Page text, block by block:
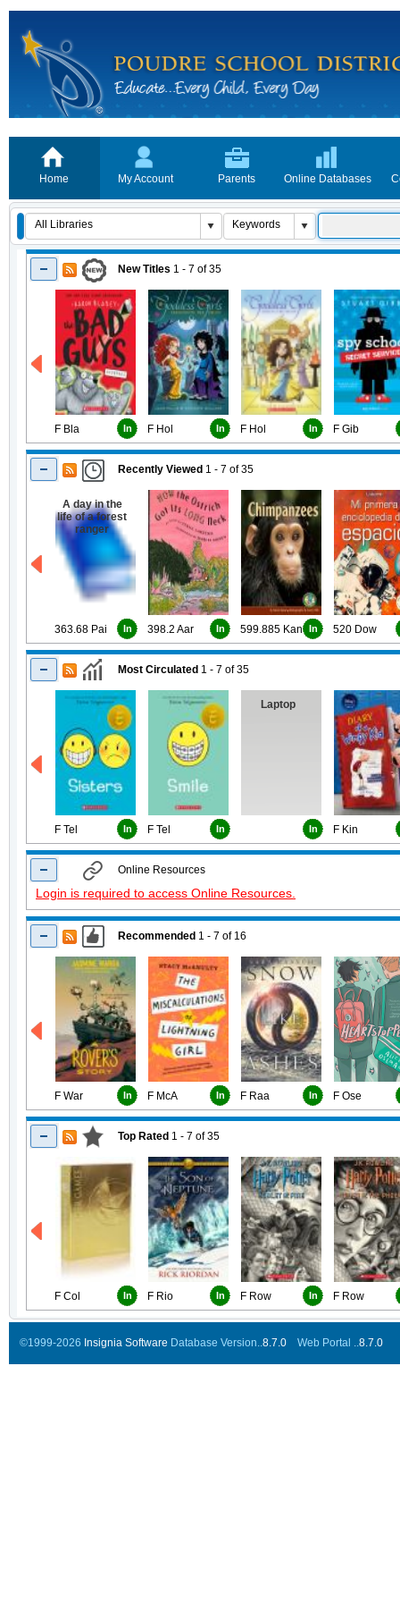
Home My Account Parents Online Databases
New Titles 1 - 7 of35
F Bla In F Hol In F Hol In F Gib
Recently Viewed 1 - 7 of35
A day in the
life of a forest
ranger
363.68 Pai In 398.2 Aar In 599.885 Kan In 520 Dow
Most Circulated 1 - 7 of35
F Tel In F Tel In
Laptop
In F Kin
Online Resources
Login is required to access Online Resources.
Recommended 1 - 7 of 16
F War In F McA In F Raa In F Ose
Top Rated 1 - 7 of35
F Col In F Rio In F Row In F Row
©1999-2026 Insignia Software Database Version..8.7.0 Web Portal ..8.7.0